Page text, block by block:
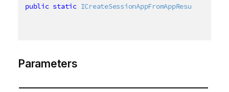
public static ICreateSessionAppFromAppResult
Parameters